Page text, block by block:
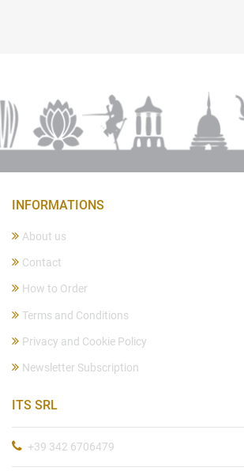
INFORMATIONS
About us
Contact
How to Order
Terms and Conditions
Privacy and Cookie Policy
Newsletter Subscription
ITS SRL
+39 342 6706479